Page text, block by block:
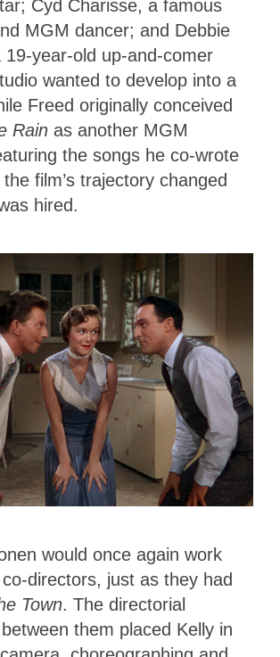
Cyd Charisse, a famous
MGM dancer; and Debbie
19-year-old up-and-comer
wanted to develop into a
Freed originally conceived
Rain as another MGM
the songs he co-wrote
film’s trajectory changed
hired.
would once again work
directors, just as they had
Town. The directorial
them placed Kelly in